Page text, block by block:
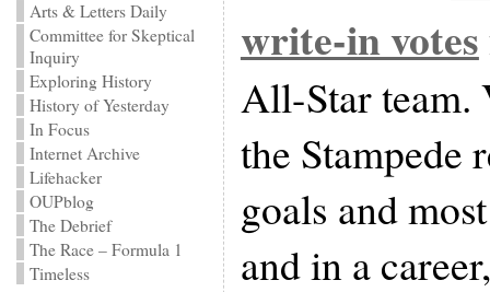
Arts & Letters Daily
Committee for Skeptical
Inquiry
Exploring History
History of Yesterday
In Focus
Internet Archive
Lifehacker
OUPblog
The Debrief
The Race – Formula 1
Timeless
write-in votes
All-Star team.
the Stampede
goals and
and in a